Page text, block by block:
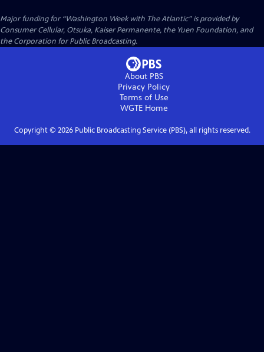
Major funding for “Washington Week with The Atlantic” is provided by
Consumer Cellular, Otsuka, Kaiser Permanente, the Yuen Foundation, and
the Corporation for Public Broadcasting.
About PBS
Privacy Policy
Terms of Use
WGTEHome
Copyright © 2026Public Broadcasting Service (PBS), all rights reserved.